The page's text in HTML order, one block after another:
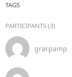
TAGS
PARTICIPANTS (3)
grarpamp